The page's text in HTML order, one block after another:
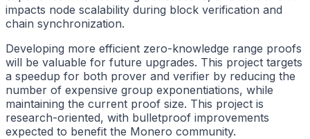
impacts node scalability during block verification and
chain synchronization.
Developing more efficient zero-knowledge range proofs
will be valuable for future upgrades. This project targets
a speedup for both prover and verifier by reducing the
number of expensive group exponentiations, while
maintaining the current proof size. This project is
research-oriented, with bulletproof improvements
expected to benefit the Monero community.